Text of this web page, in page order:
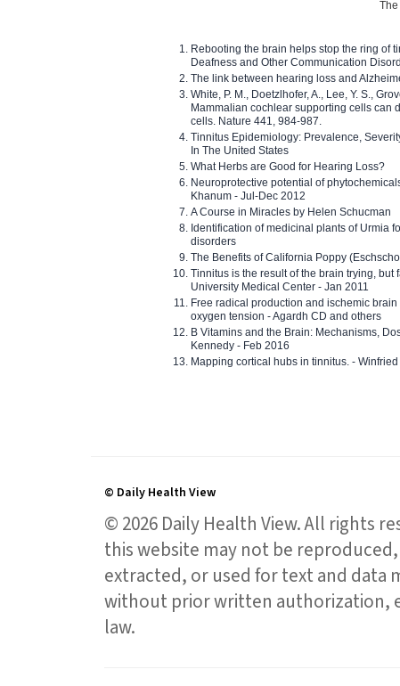
Rebooting the brain helps stop the ring of
Deafness and Other Communication
The link between hearing loss and
White, P. M., Doetzlhofer, A., Lee, Y. S.,
Mammalian cochlear supporting cells can
cells. Nature 441, 984-987.
Tinnitus Epidemiology: Prevalence,
In The United States
What Herbs are Good for Hearing Loss?
Neuroprotective potential of
Khanum - Jul-Dec 2012
A Course in Miracles by Helen Schucman
Identification of medicinal plants of Urmia
disorders
The Benefits of California Poppy
Tinnitus is the result of the brain trying, but
University Medical Center - Jan 2011
Free radical production and ischemic
oxygen tension - Agardh CD and others
B Vitamins and the Brain: Mechanisms,
Kennedy - Feb 2016
Mapping cortical hubs in tinnitus. -
© Daily Health View
© 2026 Daily Health View. All rights
this website may not be
extracted, or used for text and data
without prior written authorization,
law.